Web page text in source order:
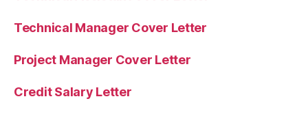
Technical Manager Cover Letter
Project Manager Cover Letter
Credit Salary Letter